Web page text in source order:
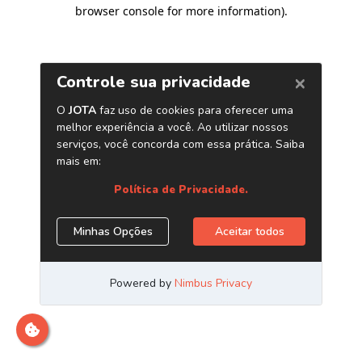
browser console for more information).